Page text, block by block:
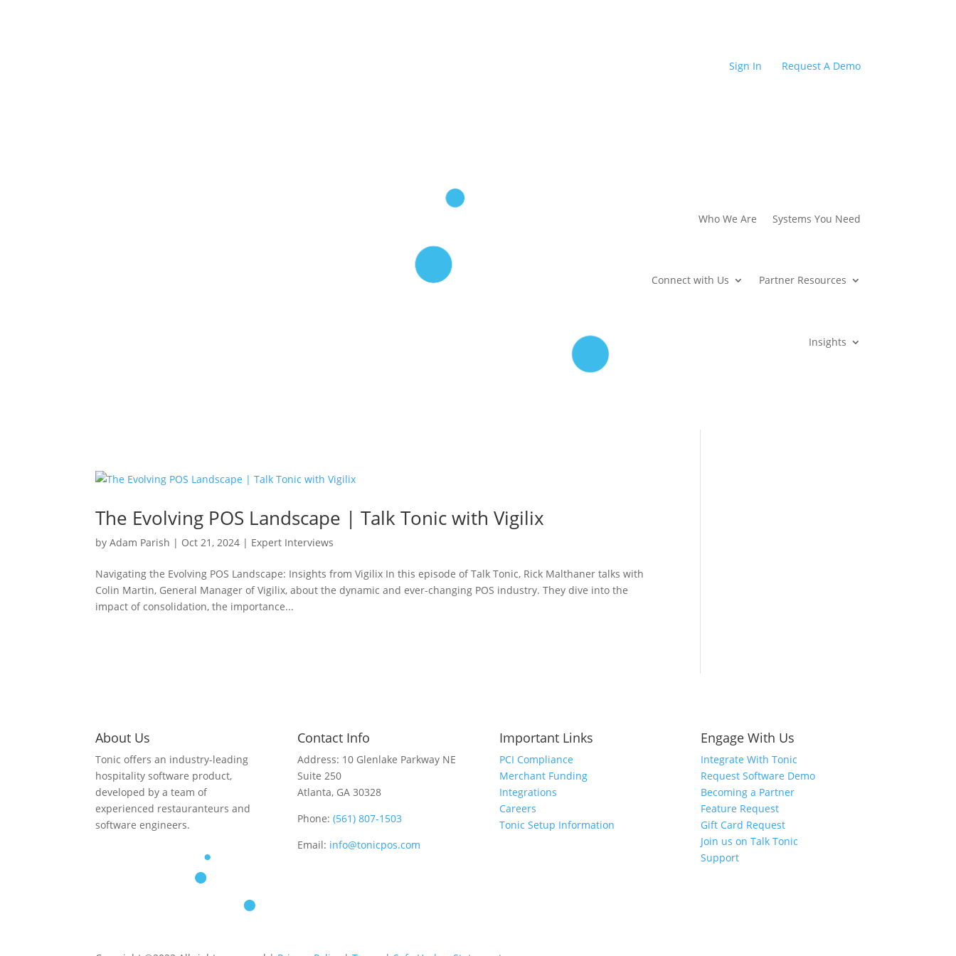
Sign In Request A Demo
Who We Are Systems You Need
Connect with Us Partner Resources
Insights
The Evolving POS Landscape | Talk Tonic with Vigilix
byAdam Parish | Oct 21, 2024 | Expert Interviews
Navigating the Evolving POS Landscape: Insights from Vigilix In this episode of Talk Tonic, Rick Malthaner talks with
Colin Martin, General Manager of Vigilix, about the dynamic and ever-changing POS industry. They dive into the
impact of consolidation, the importance...
About Us
Tonic offers an industry-leading
hospitality software product,
developed by a team of
experienced restauranteurs and
software engineers.
Contact Info
Address: 10 Glenlake Parkway NE
Suite 250
Atlanta, GA 30328
Phone: (561) 807-1503
Email: info@tonicpos.com
Important Links
PCI Compliance
Merchant Funding
Integrations
Careers
Tonic Setup Information
Engage With Us
Integrate With Tonic
Request Software Demo
Becoming a Partner
Feature Request
Gift Card Request
Join us on Talk Tonic
Support